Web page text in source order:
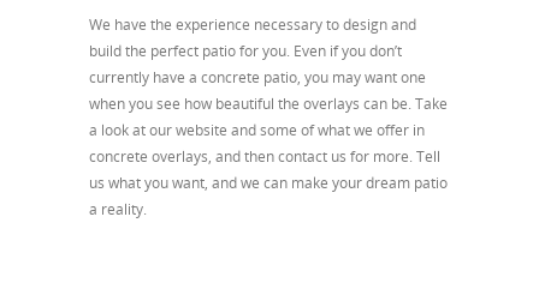
We have the experience necessary to design and
build the perfect patio for you. Even if you don’t
currently have a concrete patio, you may want one
when you see how beautiful the overlays can be. Take
a look at our website and some of what we offer in
concrete overlays, and then contact us for more. Tell
us what you want, and we can make your dream patio
a reality.